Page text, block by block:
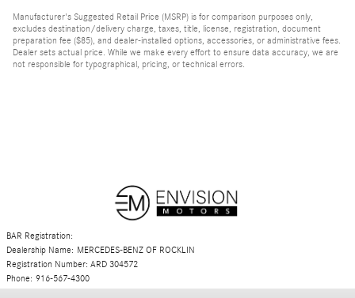
Manufacturer's Suggested Retail Price (MSRP) is for comparison purposes only,
excludes destination/delivery charge, taxes, title, license, registration, document
preparation fee ($85), and dealer-installed options, accessories, or administrative fees.
Dealer sets actual price. While we make every effort to ensure data accuracy, we are
not responsible for typographical, pricing, or technical errors.
BAR Registration:
Dealership Name: MERCEDES-BENZ OF ROCKLIN
Registration Number: ARD 304572
Phone: 916-567-4300